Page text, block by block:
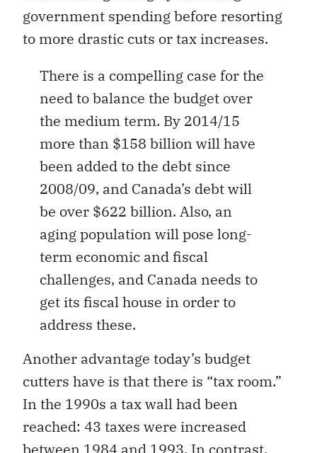
government spending before resorting
to more drastic cuts or tax increases.
There is a compelling case for the
need to balance the budget over
the medium term. By 2014/15
more than $158 billion will have
been added to the debt since
2008/09, and Canada’s debt will
be over $622 billion. Also, an
aging population will pose long-
term economic and fiscal
challenges, and Canada needs to
get its fiscal house in order to
address these.
Another advantage today’s budget
cutters have is that there is “tax room.”
In the 1990s a tax wall had been
reached: 43 taxes were increased
between 1984 and 1993. In contrast,